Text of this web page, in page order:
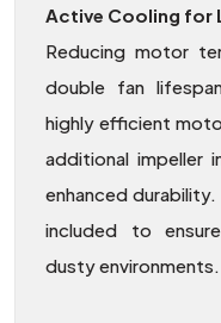
Active Cooling for
Reducing motor
double fan
highly efficient
additional impeller
enhanced
included to
dusty environments.